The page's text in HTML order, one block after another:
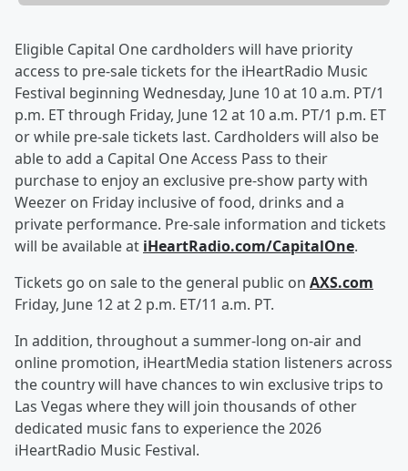
Eligible Capital One cardholders will have priority
access to pre-sale tickets for the iHeartRadio Music
Festival beginning Wednesday, June 10 at 10 a.m. PT/1
p.m. ET through Friday, June 12 at 10 a.m. PT/1 p.m. ET
or while pre-sale tickets last. Cardholders will also be
able to add a Capital One Access Pass to their
purchase to enjoy an exclusive pre-show party with
Weezer on Friday inclusive of food, drinks and a
private performance. Pre-sale information and tickets
will be available at iHeartRadio.com/CapitalOne.
Tickets go on sale to the general public on AXS.com
Friday, June 12 at 2 p.m. ET/11 a.m. PT.
In addition, throughout a summer-long on-air and
online promotion, iHeartMedia station listeners across
the country will have chances to win exclusive trips to
Las Vegas where they will join thousands of other
dedicated music fans to experience the 2026
iHeartRadio Music Festival.